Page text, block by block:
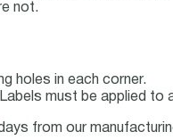
not.
holes in each corner.
must be applied to
from our